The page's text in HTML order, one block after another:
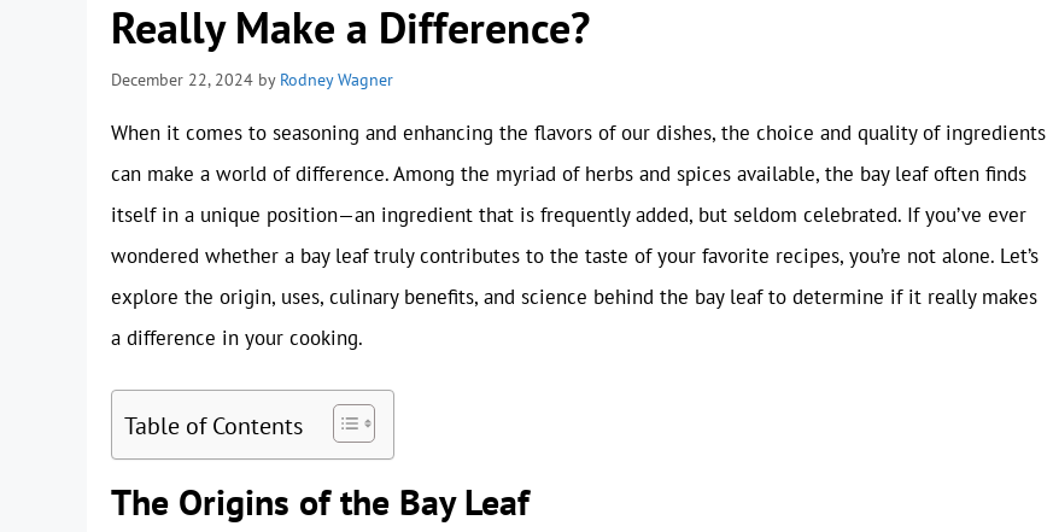
Really Make a Difference?
December 22, 2024 by Rodney Wagner
When it comes to seasoning and enhancing the flavors of our dishes, the choice and quality of ingredients
can make a world of difference. Among the myriad of herbs and spices available, the bay leaf often finds
itself in a unique position—an ingredient that is frequently added, but seldom celebrated. If you’ve ever
wondered whether a bay leaf truly contributes to the taste of your favorite recipes, you’re not alone. Let’s
explore the origin, uses, culinary benefits, and science behind the bay leaf to determine if it really makes
a difference in your cooking.
Table of Contents
The Origins of the Bay Leaf